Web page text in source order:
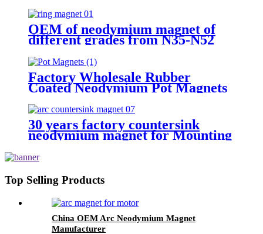
OEM of neodymium magnet of
different grades from N35-N52
Factory Wholesale Rubber
Coated Neodymium Pot Magnets
30 years factory countersink
neodymium magnet for Mounting
Top Selling Products
China OEM Arc Neodymium Magnet
Manufacturer